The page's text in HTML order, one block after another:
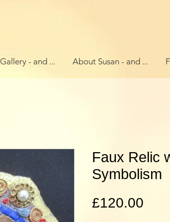
Gallery - and ... About Susan - and ...
Faux Relic
Symbolism
£120.00